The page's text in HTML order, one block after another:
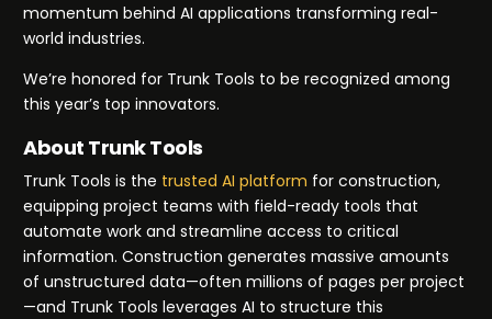
momentum behind AI applications transforming real-
world industries.
We’re honored for Trunk Tools to be recognized among
this year’s top innovators.
About Trunk Tools
Trunk Tools is the trusted AI platform for construction,
equipping project teams with field-ready tools that
automate work and streamline access to critical
information. Construction generates massive amounts
of unstructured data—often millions of pages per project
—and Trunk Tools leverages AI to structure this